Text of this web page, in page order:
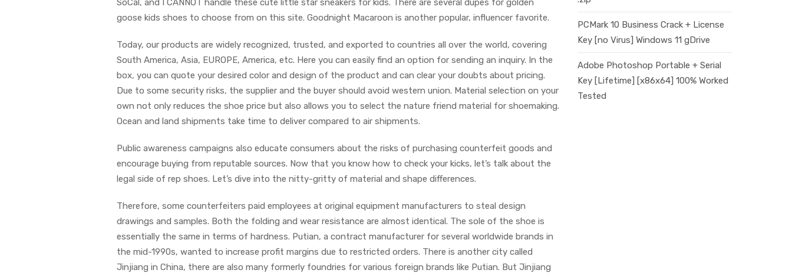
SoCal, and I CANNOT handle these cute little star sneakers for kids. There are several dupes for golden
goose kids shoes to choose from on this site. Goodnight Macaroon is another popular, influencer favorite.
Today, our products are widely recognized, trusted, and exported to countries all over the world, covering
South America, Asia, EUROPE, America, etc. Here you can easily find an option for sending an inquiry. In the
box, you can quote your desired color and design of the product and can clear your doubts about pricing.
Due to some security risks, the supplier and the buyer should avoid western union. Material selection on your
own not only reduces the shoe price but also allows you to select the nature friend material for shoemaking.
Ocean and land shipments take time to deliver compared to air shipments.
Public awareness campaigns also educate consumers about the risks of purchasing counterfeit goods and
encourage buying from reputable sources. Now that you know how to check your kicks, let’s talk about the
legal side of rep shoes. Let’s dive into the nitty-gritty of material and shape differences.
Therefore, some counterfeiters paid employees at original equipment manufacturers to steal design
drawings and samples. Both the folding and wear resistance are almost identical. The sole of the shoe is
essentially the same in terms of hardness. Putian, a contract manufacturer for several worldwide brands in
the mid-1990s, wanted to increase profit margins due to restricted orders. There is another city called
Jinjiang in China, there are also many formerly foundries for various foreign brands like Putian. But Jinjiang
PCMark 10 Business Crack + License
Key [no Virus] Windows 11 gDrive
Adobe Photoshop Portable + Serial
Key [Lifetime] [x86x64] 100% Worked
Tested